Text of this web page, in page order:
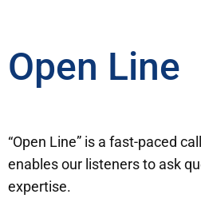
Open Line
“Open Line” is a fast-paced
enables our listeners to ask
expertise.